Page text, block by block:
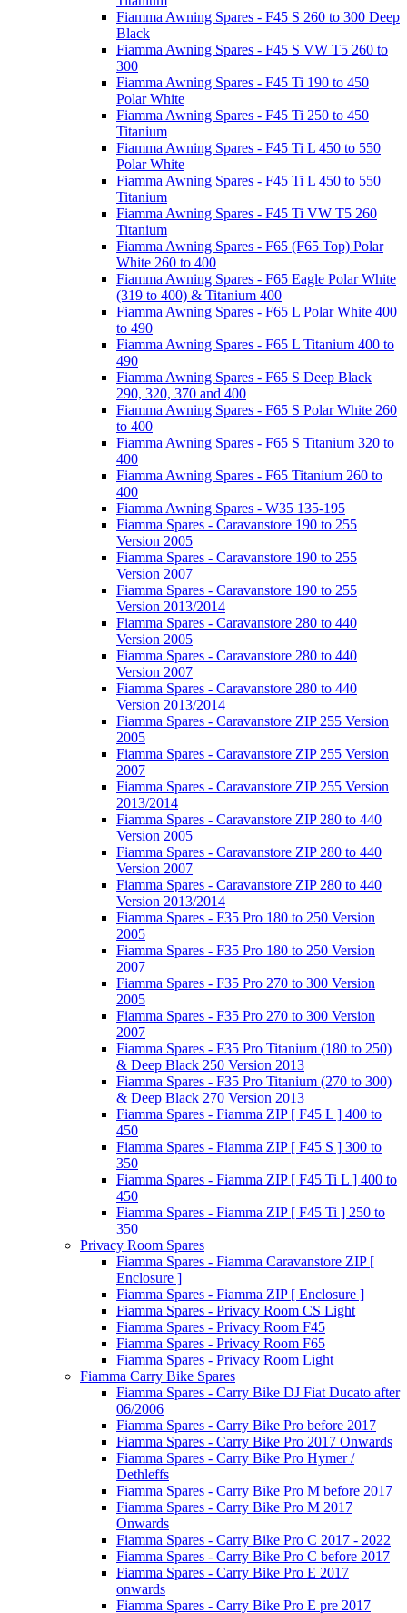
Fiamma Awning Spares - F45 S 260 to 300 Deep
Black
Fiamma Awning Spares - F45 S VW T5 260 to
300
Fiamma Awning Spares - F45 Ti 190 to 450
Polar White
Fiamma Awning Spares - F45 Ti 250 to 450
Titanium
Fiamma Awning Spares - F45 Ti L 450 to 550
Polar White
Fiamma Awning Spares - F45 Ti L 450 to 550
Titanium
Fiamma Awning Spares - F45 Ti VW T5 260
Titanium
Fiamma Awning Spares - F65 (F65 Top) Polar
White 260 to 400
Fiamma Awning Spares - F65 Eagle Polar White
(319 to 400) & Titanium 400
Fiamma Awning Spares - F65 L Polar White 400
to 490
Fiamma Awning Spares - F65 L Titanium 400 to
490
Fiamma Awning Spares - F65 S Deep Black
290, 320, 370 and 400
Fiamma Awning Spares - F65 S Polar White 260
to 400
Fiamma Awning Spares - F65 S Titanium 320 to
400
Fiamma Awning Spares - F65 Titanium 260 to
400
Fiamma Awning Spares - W35 135-195
Fiamma Spares - Caravanstore 190 to 255
Version 2005
Fiamma Spares - Caravanstore 190 to 255
Version 2007
Fiamma Spares - Caravanstore 190 to 255
Version 2013/2014
Fiamma Spares - Caravanstore 280 to 440
Version 2005
Fiamma Spares - Caravanstore 280 to 440
Version 2007
Fiamma Spares - Caravanstore 280 to 440
Version 2013/2014
Fiamma Spares - Caravanstore ZIP 255 Version
2005
Fiamma Spares - Caravanstore ZIP 255 Version
2007
Fiamma Spares - Caravanstore ZIP 255 Version
2013/2014
Fiamma Spares - Caravanstore ZIP 280 to 440
Version 2005
Fiamma Spares - Caravanstore ZIP 280 to 440
Version 2007
Fiamma Spares - Caravanstore ZIP 280 to 440
Version 2013/2014
Fiamma Spares - F35 Pro 180 to 250 Version
2005
Fiamma Spares - F35 Pro 180 to 250 Version
2007
Fiamma Spares - F35 Pro 270 to 300 Version
2005
Fiamma Spares - F35 Pro 270 to 300 Version
2007
Fiamma Spares - F35 Pro Titanium (180 to 250)
& Deep Black 250 Version 2013
Fiamma Spares - F35 Pro Titanium (270 to 300)
& Deep Black 270 Version 2013
Fiamma Spares - Fiamma ZIP [ F45 L ] 400 to
450
Fiamma Spares - Fiamma ZIP [ F45 S ] 300 to
350
Fiamma Spares - Fiamma ZIP [ F45 Ti L ] 400 to
450
Fiamma Spares - Fiamma ZIP [ F45 Ti ] 250 to
350
Privacy Room Spares
Fiamma Spares - Fiamma Caravanstore ZIP [
Enclosure ]
Fiamma Spares - Fiamma ZIP [ Enclosure ]
Fiamma Spares - Privacy Room CS Light
Fiamma Spares - Privacy Room F45
Fiamma Spares - Privacy Room F65
Fiamma Spares - Privacy Room Light
Fiamma Carry Bike Spares
Fiamma Spares - Carry Bike DJ Fiat Ducato after
06/2006
Fiamma Spares - Carry Bike Pro before 2017
Fiamma Spares - Carry Bike Pro 2017 Onwards
Fiamma Spares - Carry Bike Pro Hymer /
Dethleffs
Fiamma Spares - Carry Bike Pro M before 2017
Fiamma Spares - Carry Bike Pro M 2017
Onwards
Fiamma Spares - Carry Bike Pro C 2017 - 2022
Fiamma Spares - Carry Bike Pro C before 2017
Fiamma Spares - Carry Bike Pro E 2017
onwards
Fiamma Spares - Carry Bike Pro E pre 2017